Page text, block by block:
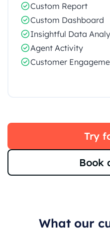
Custom Report
Custom Dashboard
Insightful Data
Agent Activity
Customer
Try
Book
What our